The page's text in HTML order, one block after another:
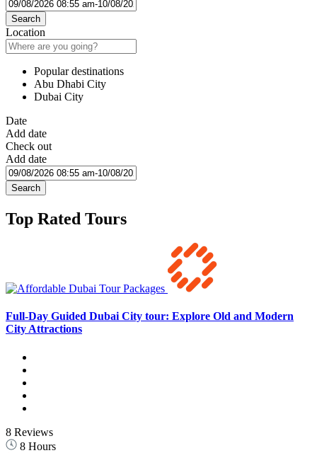
Search
Location
Popular destinations
Abu Dhabi City
Dubai City
Date
Add date
Check out
Add date
Search
Top Rated Tours
Full-Day Guided Dubai City tour: Explore Old and Modern
City Attractions
8 Reviews
8 Hours